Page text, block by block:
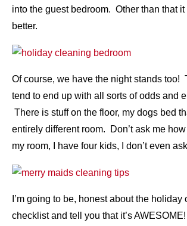
into the guest bedroom. Other than that
better.
Of course, we have the night stands too!
tend to end up with all sorts of odds and
There is stuff on the floor, my dogs bed
entirely different room. Don’t ask me
my room, I have four kids, I don’t even
I’m going to be, honest about the holiday
checklist and tell you that it’s